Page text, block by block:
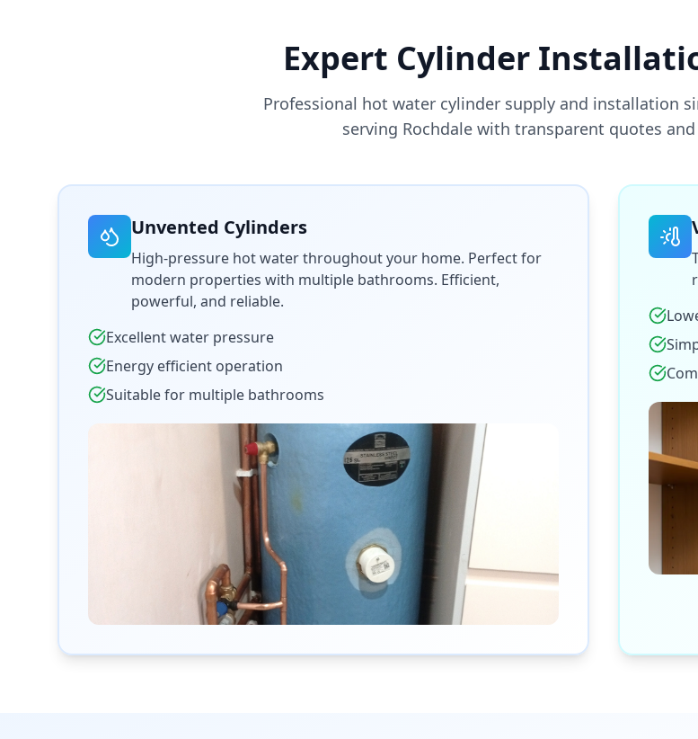
Expert Cylinder
Professional hot water cylinder supply and installation
serving Rochdale with transparent quotes
Unvented Cylinders
High-pressure hot water throughout your home. Perfect for
modern properties with multiple bathrooms. Efficient,
powerful, and reliable.
Excellent water pressure
Energy efficient operation
Suitable for multiple bathrooms